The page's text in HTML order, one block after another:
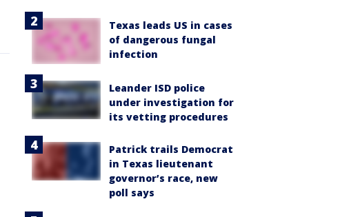
Texas leads US in cases
of dangerous fungal
infection
Leander ISD police
under investigation for
its vetting procedures
Patrick trails Democrat
in Texas lieutenant
governor’s race, new
poll says